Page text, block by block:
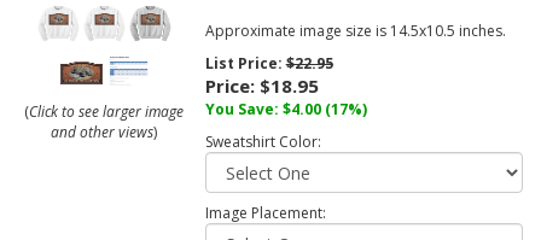
(Click to see larger image
and other views)
Approximate image size is 14.5x10.5 inches.
List Price:$22.95
Price: $18.95
You Save: $4.00 (17%)
Sweatshirt Color:
Image Placement: